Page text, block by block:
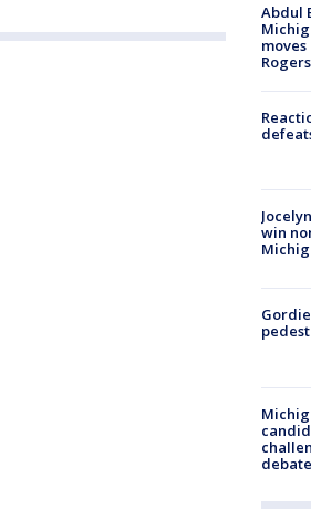
Abdul
Rogers
win